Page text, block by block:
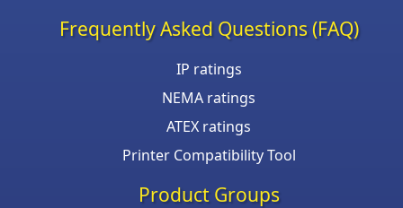
Frequently Asked Questions (FAQ)
IP ratings
NEMA ratings
ATEX ratings
Printer Compatibility Tool
Product Groups